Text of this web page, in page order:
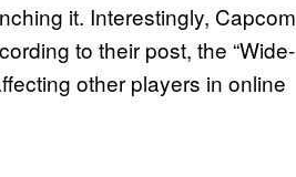
it. Interestingly, Capcom
to their post, the “Wide-
other players in online